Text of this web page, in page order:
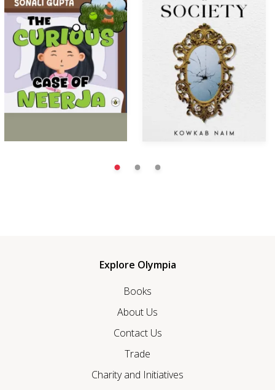
Explore Olympia
Books
About Us
Contact Us
Trade
Charity and Initiatives